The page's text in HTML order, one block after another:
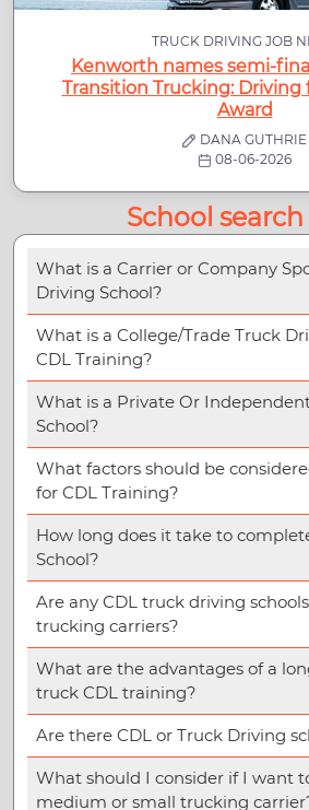
TRUCK DRIVING JOB
Kenworth names semi-
Transition Trucking: Driving
Award
DANA GUTHRIE
08-06-2026
School
What is a Carrier or Company
Driving School?
What is a College/Trade Truck
CDL Training?
What is a Private Or
School?
What factors should be
for CDL Training?
How long does it take to
School?
Are any CDL truck driving
trucking carriers?
What are the advantages of a
truck CDL training?
Are there CDL or Truck Driving
What should I consider if I want
medium or small trucking